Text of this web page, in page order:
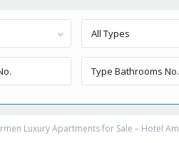
All Types
Luxury Apartments for Sale – Hotel